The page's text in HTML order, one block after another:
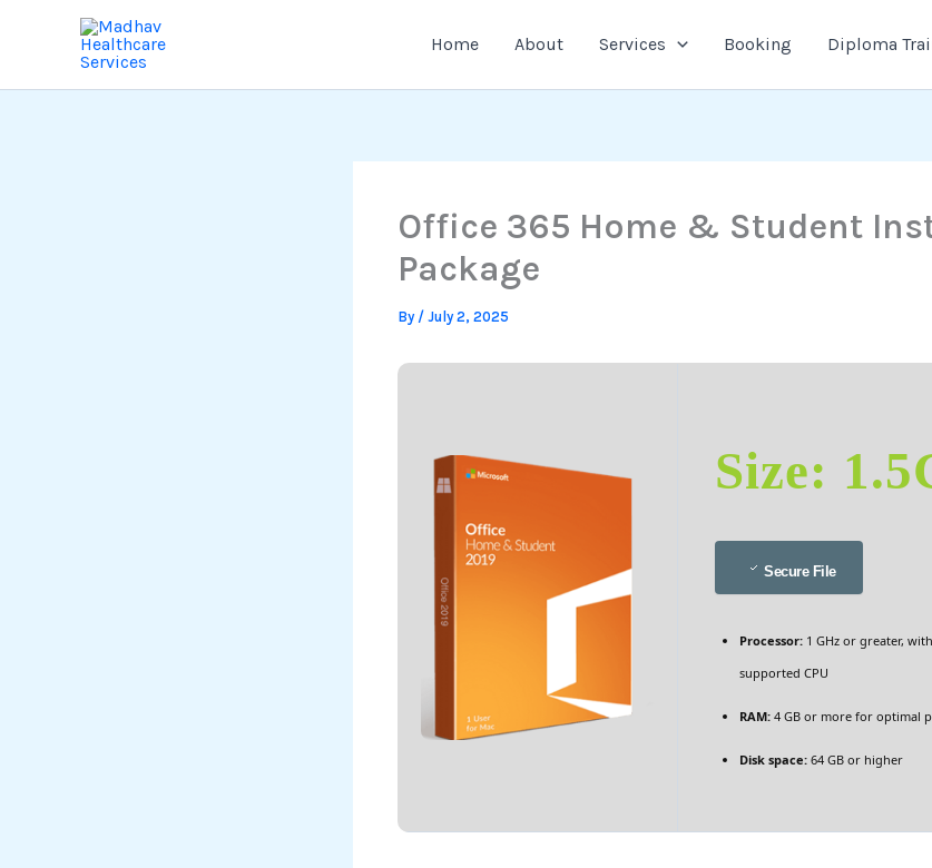
Home About Services Booking Diploma
Office 365 Home & Student
Package
By / July 2, 2025
Size:
Secure File
Processor: 1 GHz or greater,
supported CPU
RAM: 4 GB or more for optimal
Disk space: 64 GB or higher